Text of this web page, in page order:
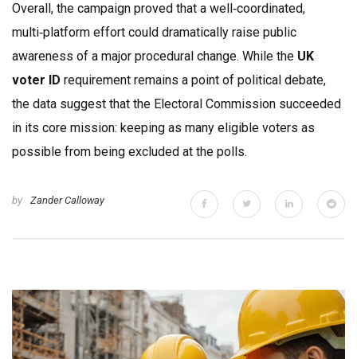
Overall, the campaign proved that a well‑coordinated,
multi‑platform effort could dramatically raise public
awareness of a major procedural change. While the UK
voter ID requirement remains a point of political debate,
the data suggest that the Electoral Commission succeeded
in its core mission: keeping as many eligible voters as
possible from being excluded at the polls.
by Zander Calloway